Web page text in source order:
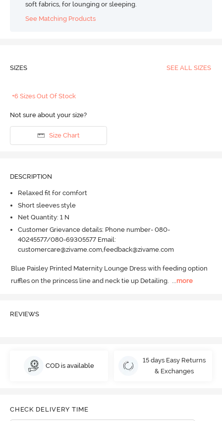
soft fabrics, for lounging or sleeping.
See Matching Products
SIZES SEE ALL SIZES
+6 Sizes Out Of Stock
Not sure about your size?
Size Chart
DESCRIPTION
Relaxed fit for comfort
Short sleeves style
Net Quantity: 1 N
Customer Grievance details: Phone number- 080-
40245577/080-69305577 Email:
customercare@zivame.com,feedback@zivame.com
Blue Paisley Printed Maternity Lounge Dress with feeding option
ruffles on the princess line and neck tie up Detailing. ...more
REVIEWS
COD is available
15 days Easy Returns
& Exchanges
CHECK DELIVERY TIME